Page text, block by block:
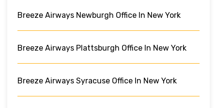
Breeze Airways Newburgh Office In New York
Breeze Airways Plattsburgh Office In New York
Breeze Airways Syracuse Office In New York